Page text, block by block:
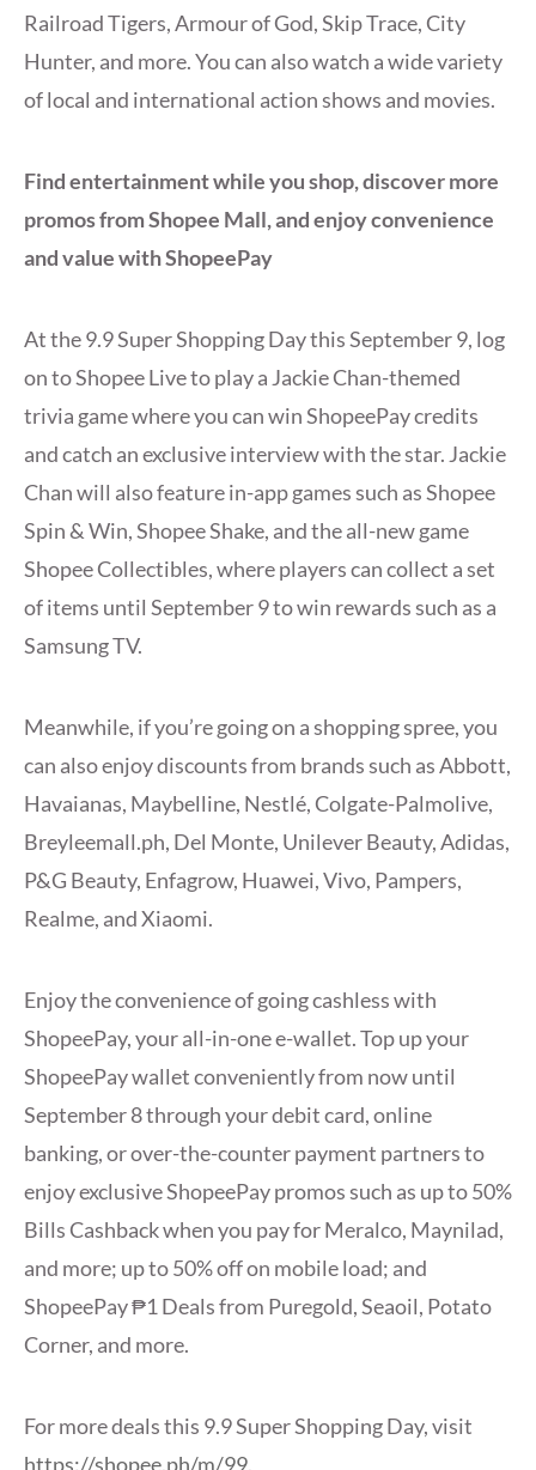
Railroad Tigers, Armour of God, Skip Trace, City
Hunter, and more. You can also watch a wide variety
of local and international action shows and movies.
Find entertainment while you shop, discover more
promos from Shopee Mall, and enjoy convenience
and value with ShopeePay
At the 9.9 Super Shopping Day this September 9, log
on to Shopee Live to play a Jackie Chan-themed
trivia game where you can win ShopeePay credits
and catch an exclusive interview with the star. Jackie
Chan will also feature in-app games such as Shopee
Spin & Win, Shopee Shake, and the all-new game
Shopee Collectibles, where players can collect a set
of items until September 9 to win rewards such as a
Samsung TV.
Meanwhile, if you’re going on a shopping spree, you
can also enjoy discounts from brands such as Abbott,
Havaianas, Maybelline, Nestlé, Colgate-Palmolive,
Breyleemall.ph, Del Monte, Unilever Beauty, Adidas,
P&G Beauty, Enfagrow, Huawei, Vivo, Pampers,
Realme, and Xiaomi.
Enjoy the convenience of going cashless with
ShopeePay, your all-in-one e-wallet. Top up your
ShopeePay wallet conveniently from now until
September 8 through your debit card, online
banking, or over-the-counter payment partners to
enjoy exclusive ShopeePay promos such as up to 50%
Bills Cashback when you pay for Meralco, Maynilad,
and more; up to 50% off on mobile load; and
ShopeePay ₱1 Deals from Puregold, Seaoil, Potato
Corner, and more.
For more deals this 9.9 Super Shopping Day, visit
https://shopee.ph/m/99.